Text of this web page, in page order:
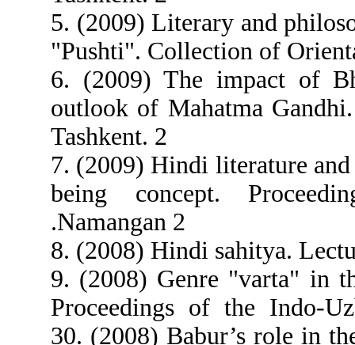
5. (2009) Literary and
"Pushti". Collection of
6. (2009) The impact of
outlook of Mahatma
Tashkent. 2
7. (2009) Hindi literature
being concept.
.Namangan 2
8. (2008) Hindi sahitya.
9. (2008) Genre "varta" in
Proceedings of the Indo-
30. (2008) Babur’s role in